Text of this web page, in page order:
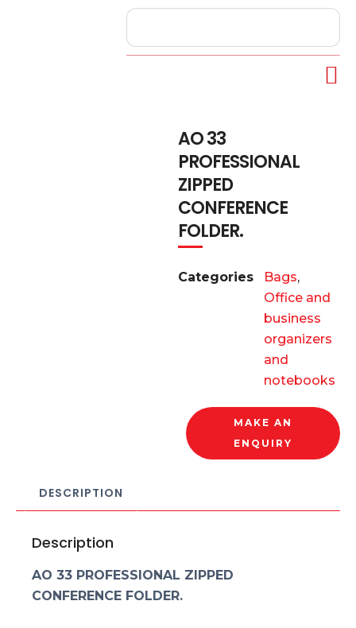
AO 33
PROFESSIONAL
ZIPPED
CONFERENCE
FOLDER.
Categories Bags,
Office and
business
organizers
and
notebooks
MAKE AN
ENQUIRY
DESCRIPTION
Description
AO 33 PROFESSIONAL ZIPPED
CONFERENCE FOLDER.